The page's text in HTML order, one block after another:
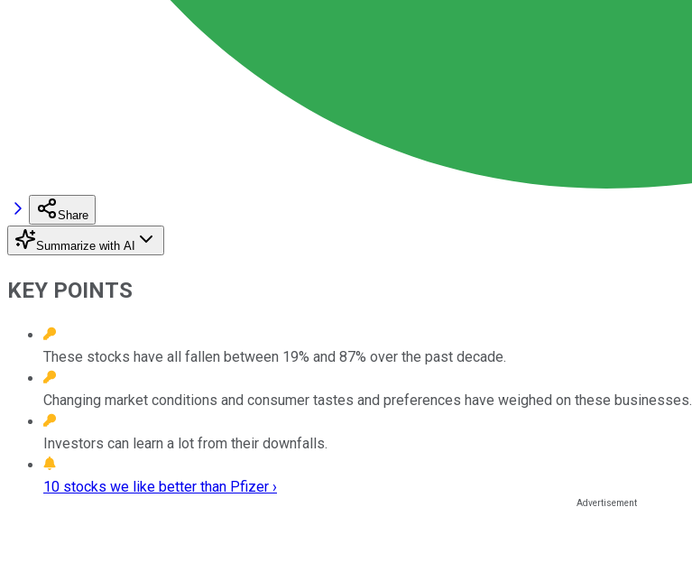
Share
Summarize with AI
KEY POINTS
These stocks have all fallen between 19% and 87% over the past decade.
Changing market conditions and consumer tastes and preferences have weighed on these businesses.
Investors can learn a lot from their downfalls.
10 stocks we like better than Pfizer ›